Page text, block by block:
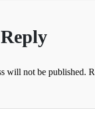
will not be published.